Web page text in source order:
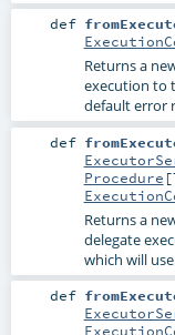
def
Returns a
execution to
default error
def
Procedure [
Returns a
delegate
which will
def